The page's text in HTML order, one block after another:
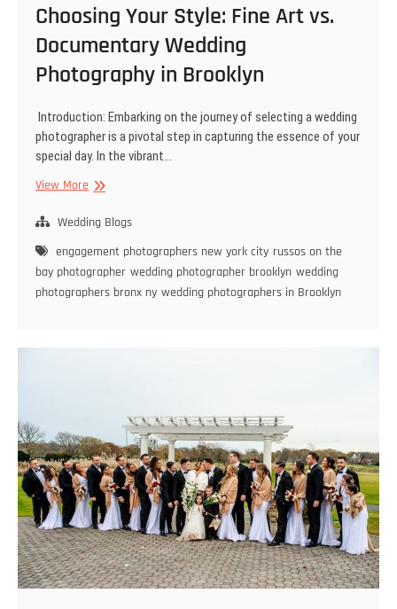
Choosing Your Style: Fine Art vs.
Documentary Wedding
Photography in Brooklyn
Introduction: Embarking on the journey of selecting a wedding
photographer is a pivotal step in capturing the essence of your
special day. In the vibrant…
View MoreChoosing
Style:
Art
vs.
Documentary
Wedding Blogs
engagement photographers new york city russos on the
bay photographer wedding photographer brooklyn wedding
photographers bronx ny wedding photographers in Brooklyn